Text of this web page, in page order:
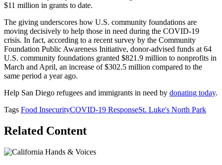
$11 million in grants to date.
The giving underscores how U.S. community foundations are
moving decisively to help those in need during the COVID-19
crisis. In fact, according to a recent survey by the Community
Foundation Public Awareness Initiative, donor-advised funds at 64
U.S. community foundations granted $821.9 million to nonprofits in
March and April, an increase of $302.5 million compared to the
same period a year ago.
Help San Diego refugees and immigrants in need by donating today.
Tags Food InsecurityCOVID-19 ResponseSt. Luke's North Park
Related Content